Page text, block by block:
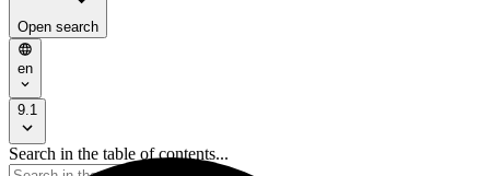
Open search
en
9.1
Search in the table of contents...